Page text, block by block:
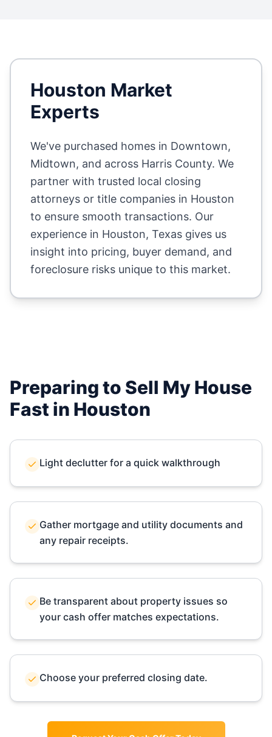
Houston Market
Experts
We've purchased homes in Downtown,
Midtown, and across Harris County. We
partner with trusted local closing
attorneys or title companies in Houston
to ensure smooth transactions. Our
experience in Houston, Texas gives us
insight into pricing, buyer demand, and
foreclosure risks unique to this market.
Preparing to Sell My House
Fast in Houston
Light declutter for a quick walkthrough
Gather mortgage and utility documents and
any repair receipts.
Be transparent about property issues so
your cash offer matches expectations.
Choose your preferred closing date.